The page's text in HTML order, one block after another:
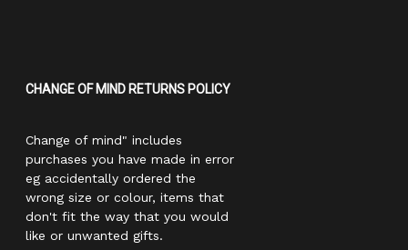
CHANGE OF MIND RETURNS POLICY
Change of mind" includes
purchases you have made in error
eg accidentally ordered the
wrong size or colour, items that
don't fit the way that you would
like or unwanted gifts.